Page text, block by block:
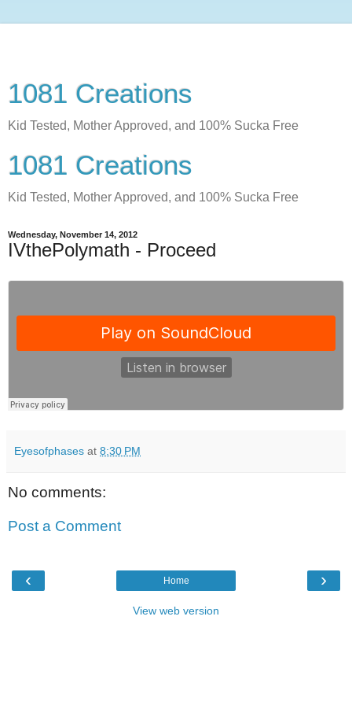
1081 Creations
Kid Tested, Mother Approved, and 100% Sucka Free
1081 Creations
Kid Tested, Mother Approved, and 100% Sucka Free
Wednesday, November 14, 2012
IVthePolymath - Proceed
Eyesofphases at 8:30 PM
No comments:
Post a Comment
‹ ›
Home
View web version